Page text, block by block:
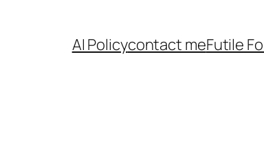
AI Policycontact meFutile